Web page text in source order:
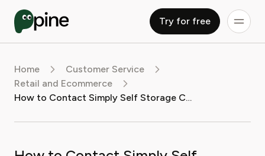
Try for free
Home
Customer Service
Retail and Ecommerce
How to Contact Simply Self Storage Customer Service